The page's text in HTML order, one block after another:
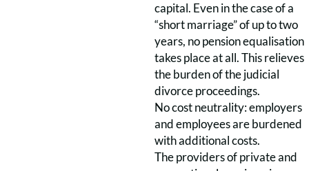
capital. Even in the case of a
“short marriage” of up to two
years, no pension equalisation
takes place at all. This relieves
the burden of the judicial
divorce proceedings.
No cost neutrality: employers
and employees are burdened
with additional costs.
The providers of private and